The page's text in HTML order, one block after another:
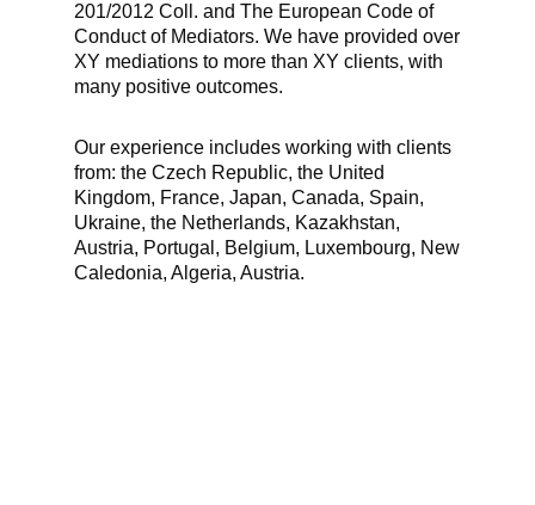
201/2012 Coll. and The European Code of
Conduct of Mediators. We have provided over
XY mediations to more than XY clients, with
many positive outcomes.
Our experience includes working with clients
from: the Czech Republic, the United
Kingdom, France, Japan, Canada, Spain,
Ukraine, the Netherlands, Kazakhstan,
Austria, Portugal, Belgium, Luxembourg, New
Caledonia, Algeria, Austria.